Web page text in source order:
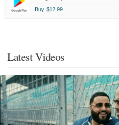
Buy $12.99
Latest Videos